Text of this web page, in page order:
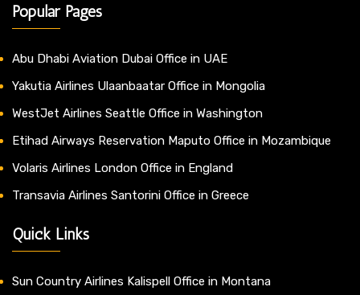
Popular Pages
Abu Dhabi Aviation Dubai Office in UAE
Yakutia Airlines Ulaanbaatar Office in Mongolia
WestJet Airlines Seattle Office in Washington
Etihad Airways Reservation Maputo Office in Mozambique
Volaris Airlines London Office in England
Transavia Airlines Santorini Office in Greece
Quick Links
Sun Country Airlines Kalispell Office in Montana